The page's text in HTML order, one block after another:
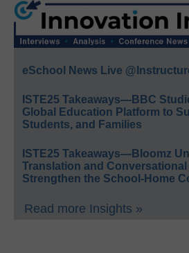
eSchool News Live
ISTE25 Takeaways—BBC
Global Education Platform to
Students, and Families
ISTE25 Takeaways—Bloomz
Translation and Conversational
Strengthen the School-Home
Read more Insights »